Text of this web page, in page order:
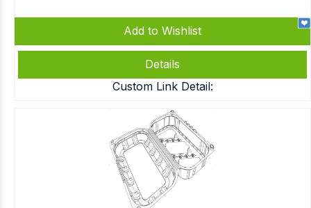
Add to Wishlist
Details
Custom Link Detail: